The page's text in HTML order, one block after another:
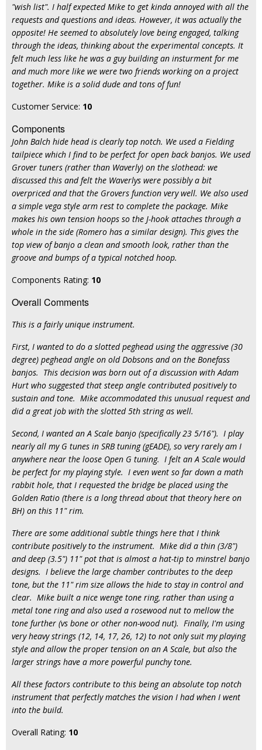
"wish list". I half expected Mike to get kinda annoyed with all the
requests and questions and ideas. However, it was actually the
opposite! He seemed to absolutely love being engaged, talking
through the ideas, thinking about the experimental concepts. It
felt much less like he was a guy building an insturment for me
and much more like we were two friends working on a project
together. Mike is a solid dude and tons of fun!
Customer Service: 10
Components
John Balch hide head is clearly top notch. We used a Fielding
tailpiece which I find to be perfect for open back banjos. We used
Grover tuners (rather than Waverly) on the slothead: we
discussed this and felt the Waverlys were possibly a bit
overpriced and that the Grovers function very well. We also used
a simple vega style arm rest to complete the package. Mike
makes his own tension hoops so the J-hook attaches through a
whole in the side (Romero has a similar design). This gives the
top view of banjo a clean and smooth look, rather than the
groove and bumps of a typical notched hoop.
Components Rating: 10
Overall Comments
This is a fairly unique instrument.
First, I wanted to do a slotted peghead using the aggressive (30
degree) peghead angle on old Dobsons and on the Bonefass
banjos. This decision was born out of a discussion with Adam
Hurt who suggested that steep angle contributed positively to
sustain and tone. Mike accommodated this unusual request and
did a great job with the slotted 5th string as well.
Second, I wanted an A Scale banjo (specifically 23 5/16"). I play
nearly all my G tunes in SRB tuning (gEADE), so very rarely am I
anywhere near the loose Open G tuning. I felt an A Scale would
be perfect for my playing style. I even went so far down a math
rabbit hole, that I requested the bridge be placed using the
Golden Ratio (there is a long thread about that theory here on
BH) on this 11" rim.
There are some additional subtle things here that I think
contribute positively to the instrument. Mike did a thin (3/8")
and deep (3.5") 11" pot that is almost a hat-tip to minstrel banjo
designs. I believe the large chamber contributes to the deep
tone, but the 11" rim size allows the hide to stay in control and
clear. Mike built a nice wenge tone ring, rather than using a
metal tone ring and also used a rosewood nut to mellow the
tone further (vs bone or other non-wood nut). Finally, I'm using
very heavy strings (12, 14, 17, 26, 12) to not only suit my playing
style and allow the proper tension on an A Scale, but also the
larger strings have a more powerful punchy tone.
All these factors contribute to this being an absolute top notch
instrument that perfectly matches the vision I had when I went
into the build.
Overall Rating: 10